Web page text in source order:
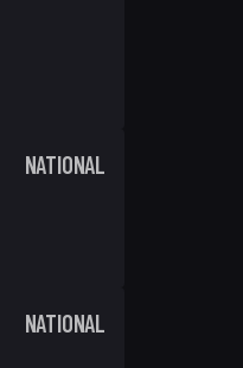
NATIONAL
NATIONAL